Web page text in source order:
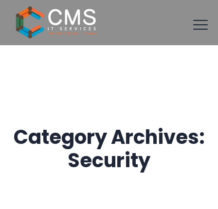
Category Archives:
Security